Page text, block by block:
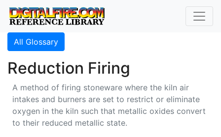
All Glossary
Reduction Firing
A method of firing stoneware where the kiln air
intakes and burners are set to restrict or eliminate
oxygen in the kiln such that metallic oxides convert
to their reduced metallic state.